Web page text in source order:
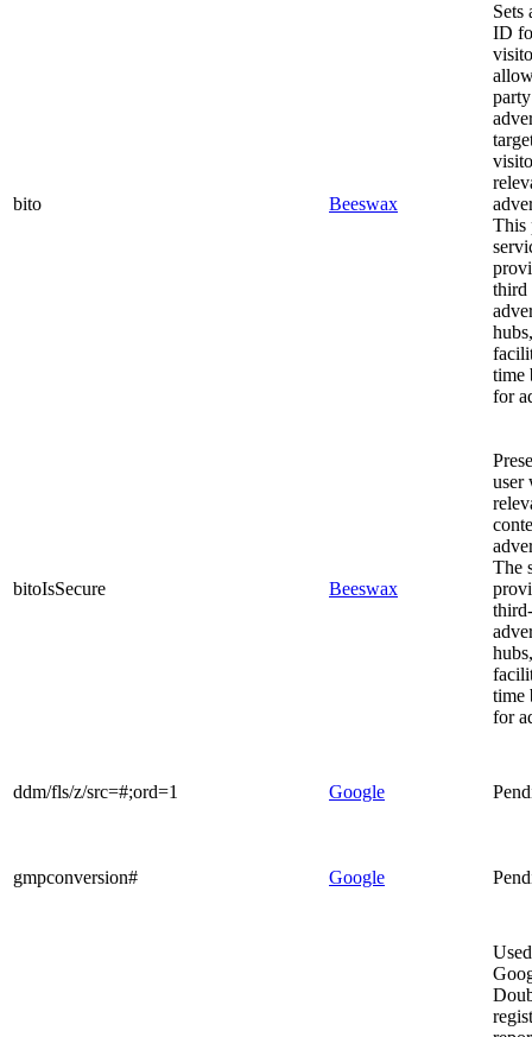
bito Beeswax
Sets
ID
party
This
third
time
for
bitoIsSecure Beeswax
user
The
time
for
ddm/fls/z/src=#;ord=1 Google
gmpconversion# Google